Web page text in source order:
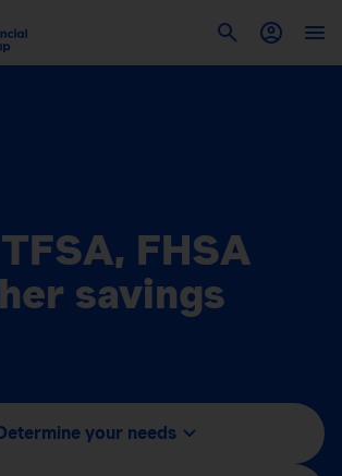
FHSA
savings
your needs